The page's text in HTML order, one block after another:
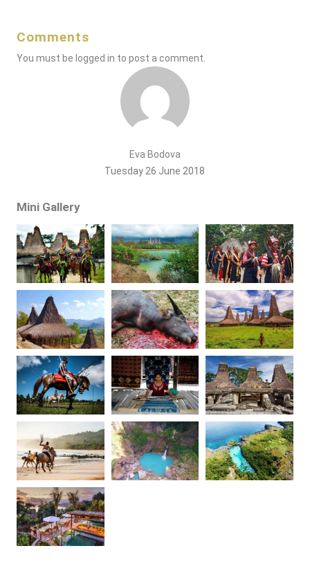
Comments
You must be logged in to post a comment.
Eva Bodova
Tuesday 26 June 2018
Mini Gallery